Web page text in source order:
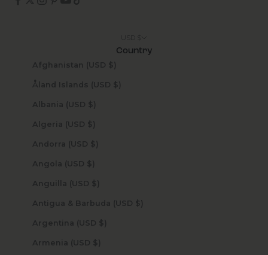
Country
Afghanistan (USD $)
Åland Islands (USD $)
Albania (USD $)
Algeria (USD $)
Andorra (USD $)
Angola (USD $)
Anguilla (USD $)
Antigua & Barbuda (USD $)
Argentina (USD $)
Armenia (USD $)